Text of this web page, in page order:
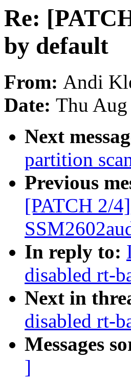
Re:
by default
From: Andi
Date: Thu
Next
partition
Previous
[PATCH 2/
In reply to:
disabled rt-
Next in
disabled rt-
Messages
]